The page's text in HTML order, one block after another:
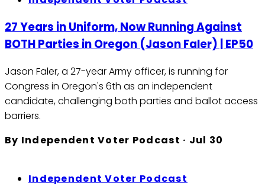
27 Years in Uniform, Now Running Against
BOTH Parties in Oregon (Jason Faler) | EP50
Jason Faler, a 27-year Army officer, is running for
Congress in Oregon's 6th as an independent
candidate, challenging both parties and ballot access
barriers.
By Independent Voter Podcast · Jul 30
Independent Voter Podcast